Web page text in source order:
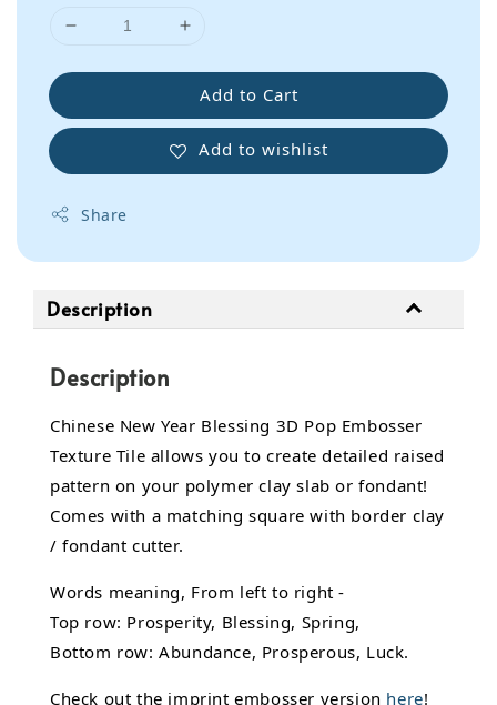
Add to Cart
Add to wishlist
Share
Description
Description
Chinese New Year Blessing 3D Pop Embosser
Texture Tile allows you to create detailed raised
pattern on your polymer clay slab or fondant!
Comes with a matching square with border clay
/ fondant cutter.
Words meaning, From left to right -
Top row: Prosperity, Blessing, Spring,
Bottom row: Abundance, Prosperous, Luck.
Check out the imprint embosser version here!